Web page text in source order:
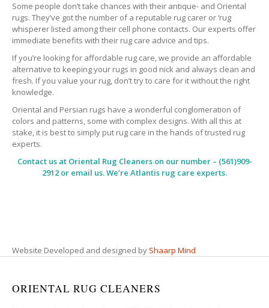
Some people don’t take chances with their antique- and Oriental
rugs. They’ve got the number of a reputable rug carer or ‘rug
whisperer listed among their cell phone contacts. Our experts offer
immediate benefits with their rug care advice and tips.
If you’re looking for affordable rug care, we provide an affordable
alternative to keeping your rugs in good nick and always clean and
fresh. If you value your rug, don’t try to care for it without the right
knowledge.
Oriental and Persian rugs have a wonderful conglomeration of
colors and patterns, some with complex designs. With all this at
stake, it is best to simply put rug care in the hands of trusted rug
experts.
Contact us at Oriental Rug Cleanerson our number – (561)909-
2912 or email us. We’re Atlantis rug care experts.
Website Developed and designed by Shaarp Mind
ORIENTAL RUG CLEANERS